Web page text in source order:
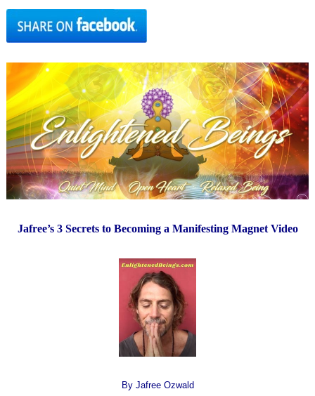
Jafree’s 3 Secrets to Becoming a Manifesting Magnet Video
By Jafree Ozwald